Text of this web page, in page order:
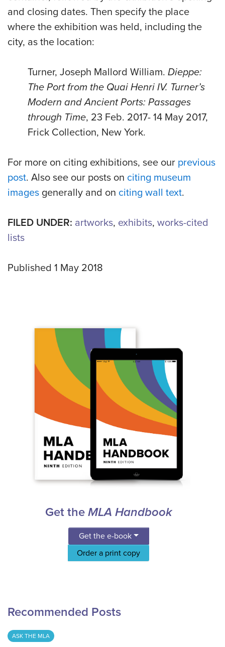
and closing dates. Then specify the place
where the exhibition was held, including the
city, as the location:
Turner, Joseph Mallord William. Dieppe:
The Port from the Quai Henri IV. Turner’s
Modern and Ancient Ports: Passages
through Time, 23 Feb. 2017- 14 May 2017,
Frick Collection, New York.
For more on citing exhibitions, see our previous
post. Also see our posts on citing museum
images generally and on citing wall text.
FILED UNDER: artworks, exhibits, works-cited
lists
Published 1 May 2018
Get the MLA Handbook
Get the e-book
Order a print copy
Recommended Posts
ASK THE MLA